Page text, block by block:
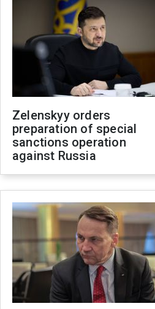
Zelenskyy orders
preparation of special
sanctions operation
against Russia